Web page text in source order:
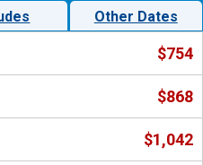
Other Dates
$754
$868
$1,042